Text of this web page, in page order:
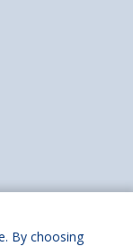
By choosing